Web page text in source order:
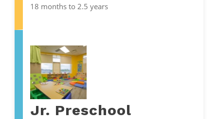
18 months to 2.5 years
Jr. Preschool